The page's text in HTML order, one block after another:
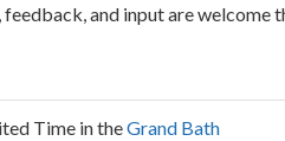
feedback, and input are welcome
Time in theGrand Bath